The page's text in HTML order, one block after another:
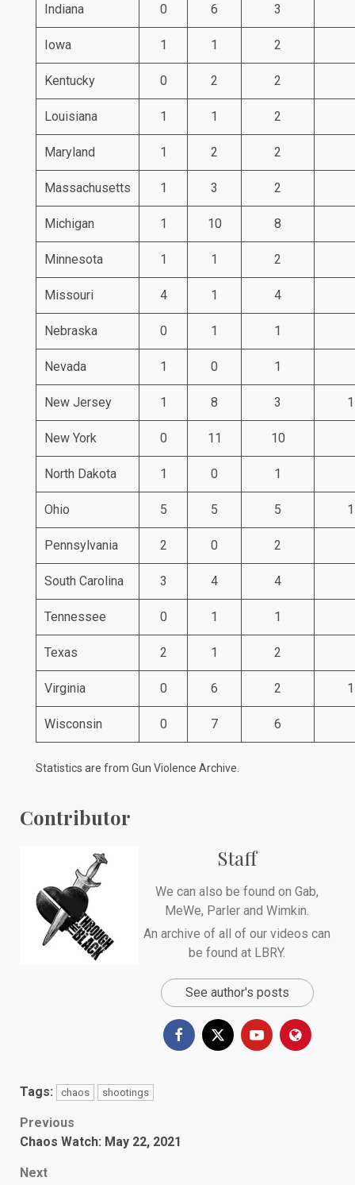
Indiana 0 6 3
Iowa 1 1 2
Kentucky 0 2 2
Louisiana 1 1 2
Maryland 1 2 2
Massachusetts 1 3 2
Michigan 1 10 8
Minnesota 1 1 2
Missouri 4 1 4
Nebraska 0 1 1
Nevada 1 0 1
New Jersey 1 8 3 1
New York 0 11 10
North Dakota 1 0 1
Ohio 5 5 5 1
Pennsylvania 2 0 2
South Carolina 3 4 4
Tennessee 0 1 1
Texas 2 1 2
Virginia 0 6 2 1
Wisconsin 0 7 6
Statistics are from Gun Violence Archive
Contributor
Staff
We can also be found on Gab,
MeWe, Parler and Wimkin
An archive of all of our videos can
be found at LBRY.
See author's posts
Tags: chaos shootings
Post
navigation
Previous
Chaos Watch: May 22, 2021
Next